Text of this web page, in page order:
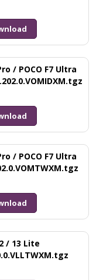
/ POCO F7 Ultra
/ POCO F7 Ultra
/ 13 Lite